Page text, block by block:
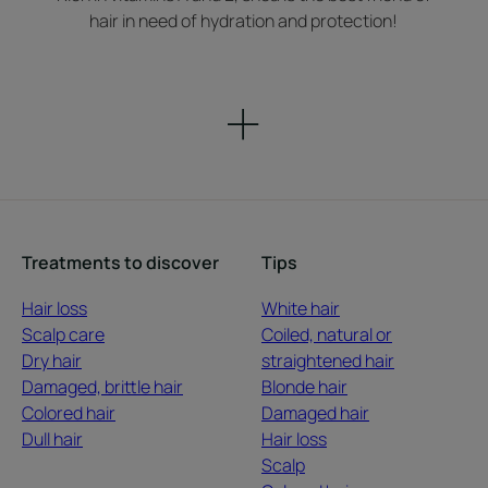
hair in need of hydration and protection!
Treatments to discover
Hair loss
Scalp care
Dry hair
Damaged, brittle hair
Colored hair
Dull hair
Tips
White hair
Coiled, natural or
straightened hair
Blonde hair
Damaged hair
Hair loss
Scalp